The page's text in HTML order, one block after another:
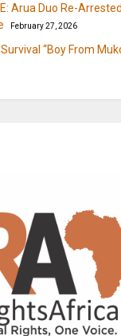
Arua Duo Re-
February 27, 2026
“Boy From